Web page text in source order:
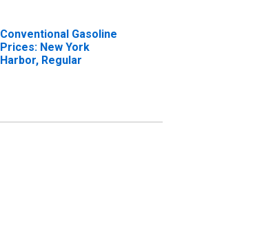
Conventional Gasoline
Prices: New York
Harbor, Regular